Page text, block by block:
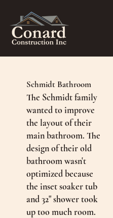
Schmidt Bathroom
The Schmidt family
wanted to improve
the layout of their
main bathroom. The
design of their old
bathroom wasn't
optimized because
the inset soaker tub
and 32" shower took
up too much room.